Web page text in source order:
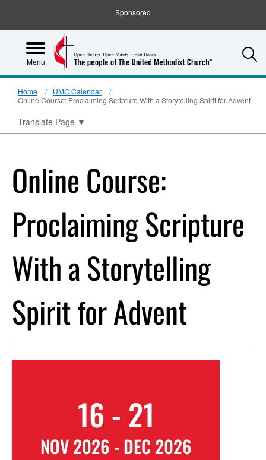
Sponsored
Menu
Home
UMC Calendar
Online Course: Proclaiming Scripture With a Storytelling Spirit for Advent
Translate Page ▼
Online Course:
Proclaiming Scripture
With a Storytelling
Spirit for Advent
16 - 21
NOV 2026 - DEC 2026